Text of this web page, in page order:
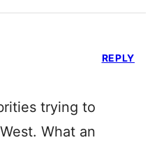
trying to
What an
REPLY